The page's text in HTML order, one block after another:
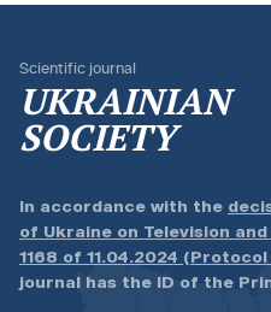
Scientific journal
UKRAINIAN
SOCIETY
In accordance with the
of Ukraine on Television
1168 of 11.04.2024 (Protocol
journal has the ID of the